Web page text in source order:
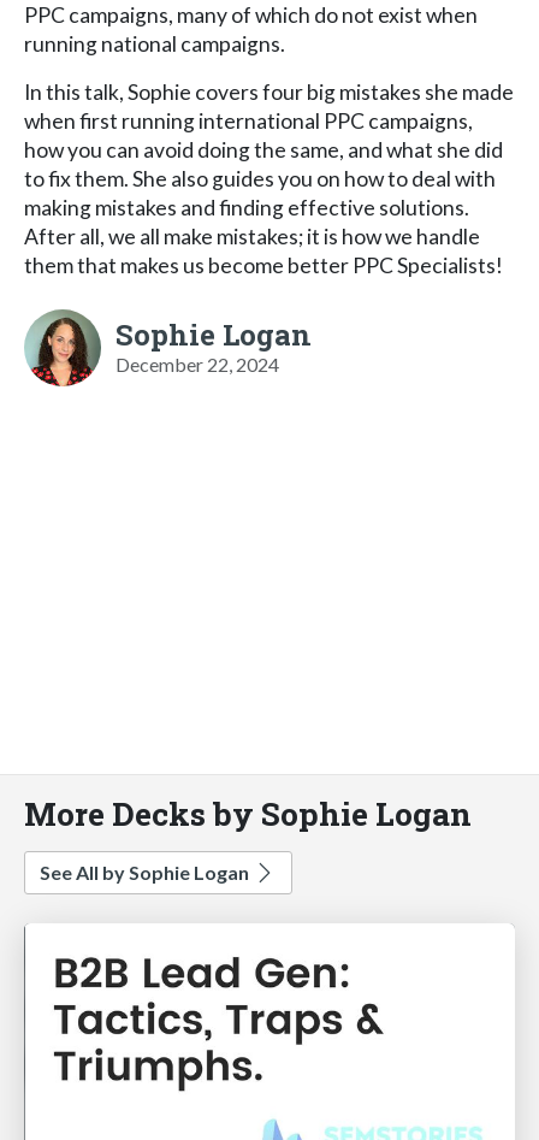
PPC campaigns, many of which do not exist when
running national campaigns.
In this talk, Sophie covers four big mistakes she made
when first running international PPC campaigns,
how you can avoid doing the same, and what she did
to fix them. She also guides you on how to deal with
making mistakes and finding effective solutions.
After all, we all make mistakes; it is how we handle
them that makes us become better PPC Specialists!
Sophie Logan
December 22, 2024
More Decks by Sophie Logan
See All by Sophie Logan